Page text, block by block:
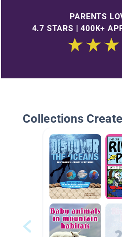
PARENTS
4.7 STARS | 400K+
Collections